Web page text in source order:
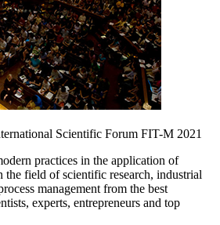
Scientific Forum FIT-M 2021
practices in the application of
field of scientific research, industrial
management from the best
experts, entrepreneurs and top